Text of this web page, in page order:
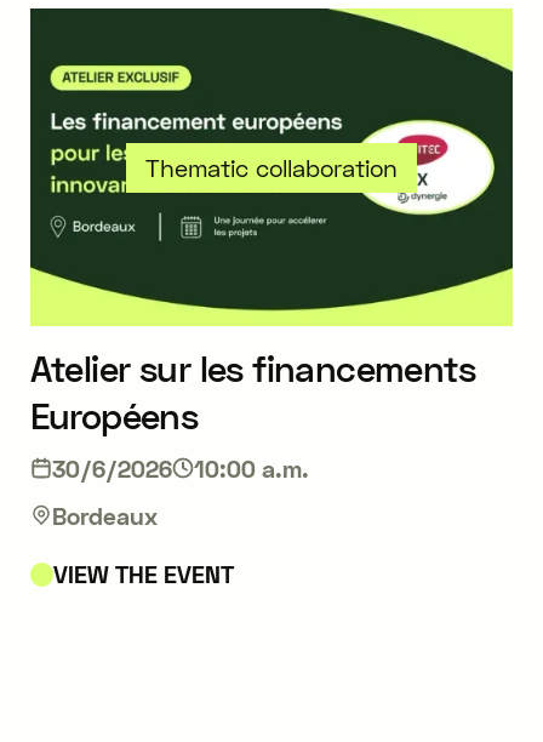
Thematic collaboration
Atelier sur les financements
Européens
30/6/2026
10:00 a.m.
Bordeaux
VIEW THE EVENT